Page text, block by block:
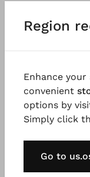
Description
This dress is
features fitting
line silhouette.
pockets, and
with rolled
Region
Enhance
convenient
options by
Simply click
Go to